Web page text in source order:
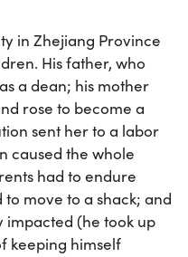
in Zhejiang Province
His father, who
a dean; his mother
rose to become a
sent her to a labor
caused the whole
had to endure
move to a shack; and
impacted (he took up
keeping himself